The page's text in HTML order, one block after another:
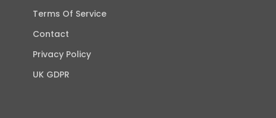
Terms Of Service
Contact
Privacy Policy
UK GDPR